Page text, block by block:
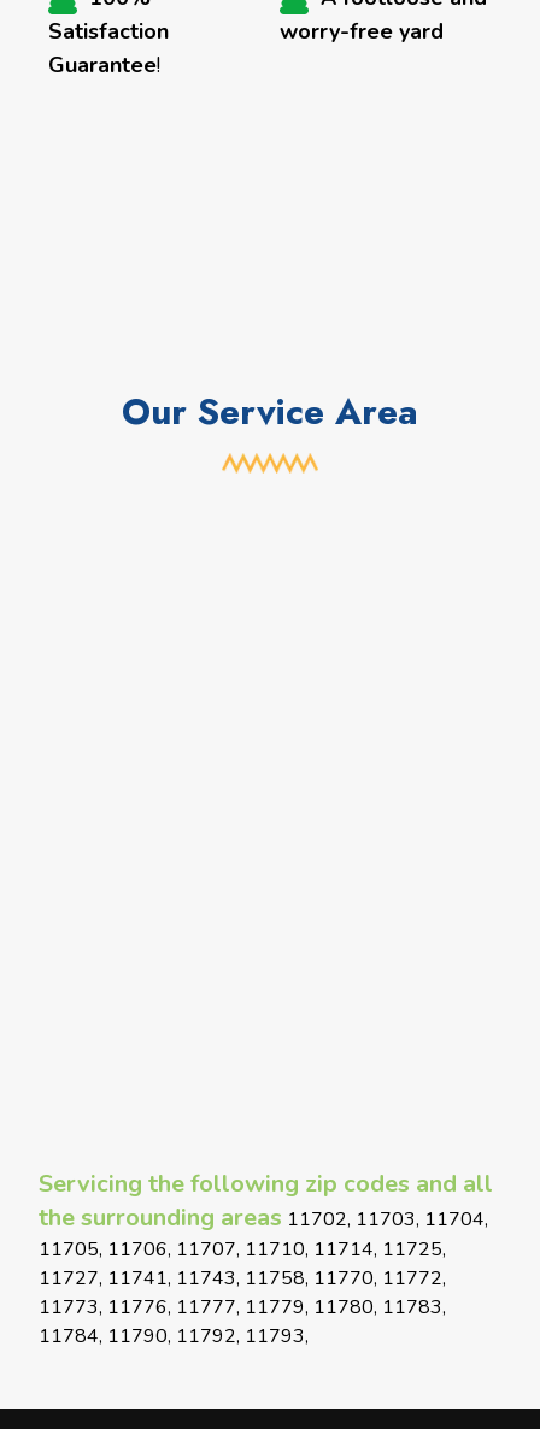
Satisfaction
Guarantee!
worry-free yard
Our Service Area
Servicing the following zip codes and all
the surrounding areas 11702, 11703, 11704,
11705, 11706, 11707, 11710, 11714, 11725,
11727, 11741, 11743, 11758, 11770, 11772,
11773, 11776, 11777, 11779, 11780, 11783,
11784, 11790, 11792, 11793,